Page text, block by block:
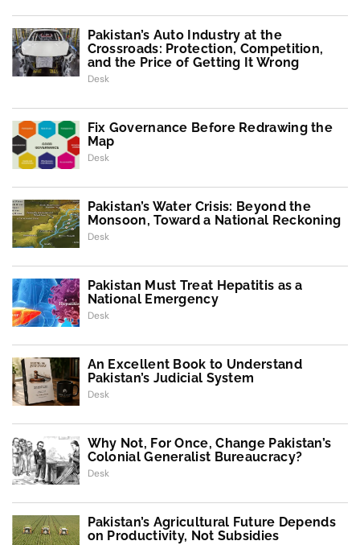
Pakistan’s Auto Industry at the
Crossroads: Protection, Competition,
and the Price of Getting It Wrong
Desk
Fix Governance Before Redrawing the
Map
Desk
Pakistan’s Water Crisis: Beyond the
Monsoon, Toward a National Reckoning
Desk
Pakistan Must Treat Hepatitis as a
National Emergency
Desk
An Excellent Book to Understand
Pakistan’s Judicial System
Desk
Why Not, For Once, Change Pakistan’s
Colonial Generalist Bureaucracy?
Desk
Pakistan’s Agricultural Future Depends
on Productivity, Not Subsidies